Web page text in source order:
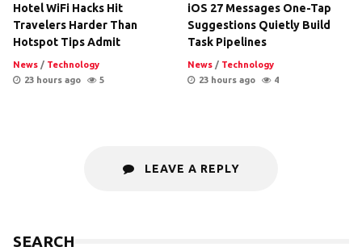
Hotel WiFi Hacks Hit
Travelers Harder Than
Hotspot Tips Admit
News / Technology
23 hours ago
5
iOS 27 Messages One-Tap
Suggestions Quietly Build
Task Pipelines
News / Technology
23 hours ago
4
LEAVE A REPLY
SEARCH